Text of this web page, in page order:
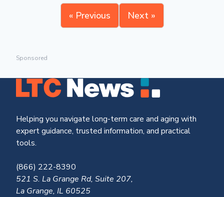
« Previous Next »
Sponsored
Helping you navigate long-term care and aging with
expert guidance, trusted information, and practical
tools.
(866) 222-8390
521 S. La Grange Rd, Suite 207,
La Grange, IL 60525